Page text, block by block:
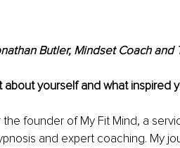
Butler, Mindset Coach and
about yourself and what inspired
the founder of My Fit Mind, a
and expert coaching. My